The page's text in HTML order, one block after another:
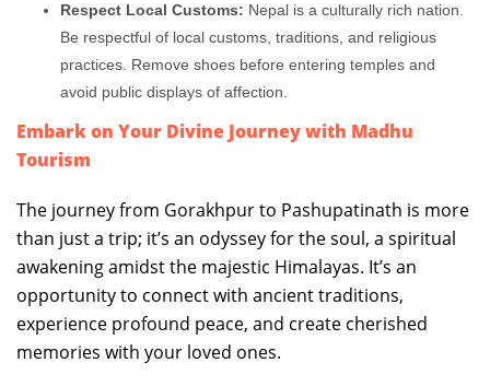
Respect Local Customs: Nepal is a culturally rich nation.
Be respectful of local customs, traditions, and religious
practices. Remove shoes before entering temples and
avoid public displays of affection.
Embark on Your Divine Journey with Madhu
Tourism
The journey from Gorakhpur to Pashupatinath is more
than just a trip; it’s an odyssey for the soul, a spiritual
awakening amidst the majestic Himalayas. It’s an
opportunity to connect with ancient traditions,
experience profound peace, and create cherished
memories with your loved ones.